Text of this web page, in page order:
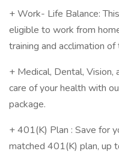
+ Work- Life Balance:
eligible to work from
training and acclimation of
+ Medical, Dental, Vision,
care of your health with
package.
+ 401(K) Plan : Save for
matched 401(K) plan, up